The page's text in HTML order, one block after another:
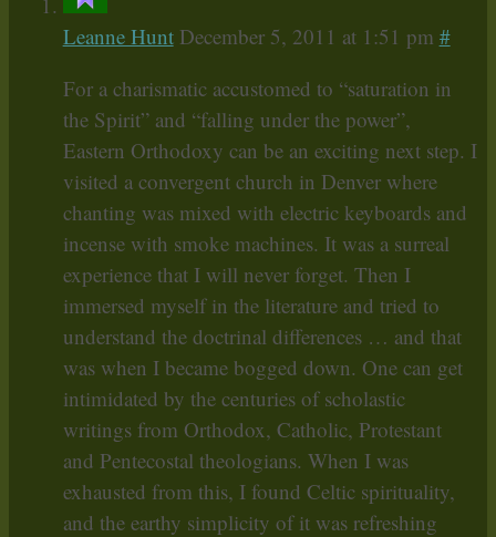
Leanne Hunt December 5, 2011 at 1:51 pm #
For a charismatic accustomed to “saturation in
the Spirit” and “falling under the power”,
Eastern Orthodoxy can be an exciting next step. I
visited a convergent church in Denver where
chanting was mixed with electric keyboards and
incense with smoke machines. It was a surreal
experience that I will never forget. Then I
immersed myself in the literature and tried to
understand the doctrinal differences … and that
was when I became bogged down. One can get
intimidated by the centuries of scholastic
writings from Orthodox, Catholic, Protestant
and Pentecostal theologians. When I was
exhausted from this, I found Celtic spirituality,
and the earthy simplicity of it was refreshing